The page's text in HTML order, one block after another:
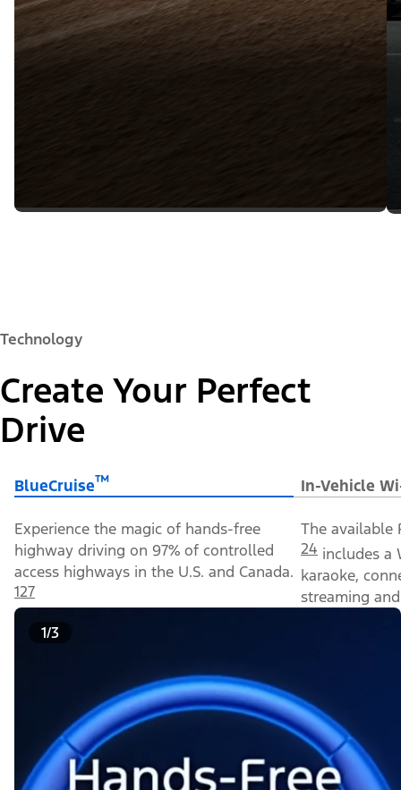
Technology
Create Your Perfect
Drive
BlueCruise™ In-Vehicle
Experience the magic of hands-free
highway driving on 97% of controlled
access highways in the U.S. and Canada.
127
The available
24 includes a
karaoke,
streaming
1/3